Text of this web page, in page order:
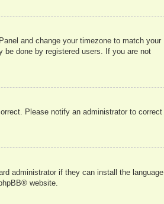
and change your timezone to match your
done by registered users. If you are not
Please notify an administrator to correct
administrator if they can install the language
® website.